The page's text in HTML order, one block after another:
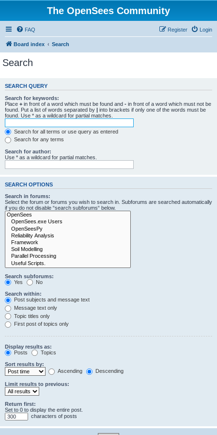
The OpenSees Community
FAQ Login
Register
Board index Search
Search
SEARCH QUERY
Search for keywords:
Place + in front of a word which must be found and - in front of a word which must not be
found. Put a list of words separated by | into brackets if only one of the words must be
found. Use * as a wildcard for partial matches.
Search for all terms or use query as entered
Search for any terms
Search for author:
Use * as a wildcard for partial matches.
SEARCH OPTIONS
Search in forums:
Select the forum or forums you wish to search in. Subforums are searched automatically
if you do not disable “search subforums“ below.
Search subforums:
Yes
No
Search within:
Post subjects and message text
Message text only
Topic titles only
First post of topics only
Display results as:
Posts
Topics
Sort results by:
Ascending
Descending
Limit results to previous:
Return first:
Set to 0 to display the entire post.
characters of posts